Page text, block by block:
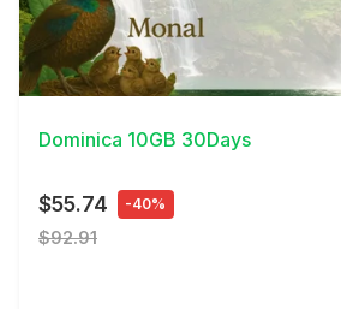
View Details
Dominica 10GB 30Days
$55.74 -40%
$92.91